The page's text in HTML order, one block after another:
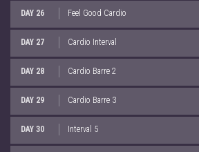
DAY 26 Feel Good Cardio
DAY 27 Cardio Interval
DAY 28 Cardio Barre 2
DAY 29 Cardio Barre 3
DAY 30 Interval 5